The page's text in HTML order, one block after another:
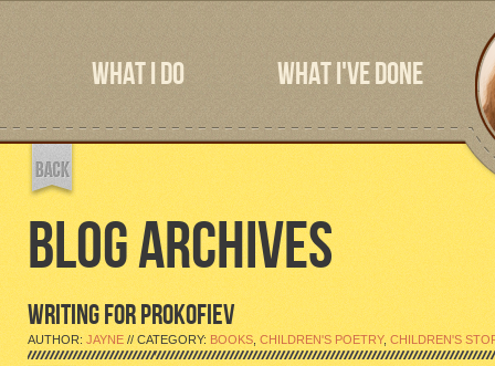
WHAT I DO WHAT I'VE DONE
BLOG ARCHIVES
WRITING FOR PROKOFIEV
AUTHOR: JAYNE // CATEGORY:BOOKS ,CHILDREN'S POETRY, CHILDREN'S